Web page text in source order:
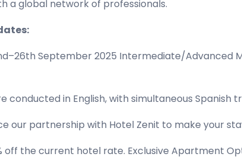
a global network of professionals.
September 2025 Intermediate/Advanced
conducted in English, with simultaneous
our partnership with Hotel Zenit to make your
off the current hotel rate. Exclusive Apartment